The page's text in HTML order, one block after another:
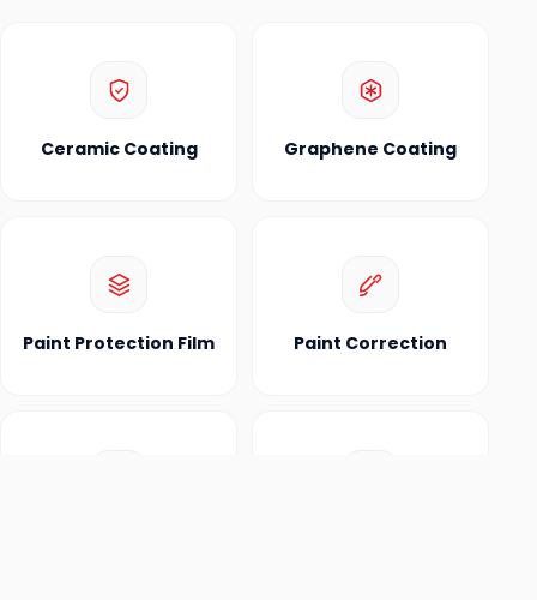
Ceramic Coating Graphene Coating
Paint Protection Film Paint Correction